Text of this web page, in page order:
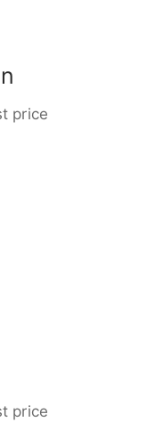
price
price